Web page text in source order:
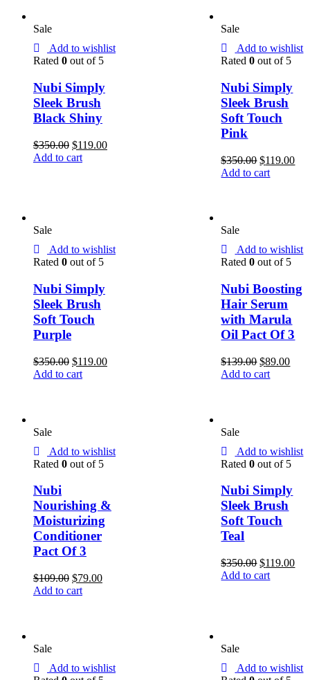
Sale
Add to wishlist
Rated 0 out of 5
Nubi Simply
Sleek Brush
Black Shiny
$350.00 $119.00
Add to cart
Sale
Add to wishlist
Rated0 out of 5
Nubi Simply
Sleek Brush
Soft Touch
Pink
$350.00 $119.00
Add to cart
Sale
Add to wishlist
Rated 0 out of 5
Nubi Simply
Sleek Brush
Soft Touch
Purple
$350.00 $119.00
Add to cart
Sale
Add to wishlist
Rated0 out of 5
Nubi Boosting
Hair Serum
with Marula
Oil Pact Of 3
$139.00 $89.00
Add to cart
Sale
Add to wishlist
Rated 0 out of 5
Nubi
Nourishing &
Moisturizing
Conditioner
Pact Of 3
$109.00 $79.00
Add to cart
Sale
Add to wishlist
Rated0 out of 5
Nubi Simply
Sleek Brush
Soft Touch
Teal
$350.00 $119.00
Add to cart
Sale
Add to wishlist
Sale
Add to wishlist